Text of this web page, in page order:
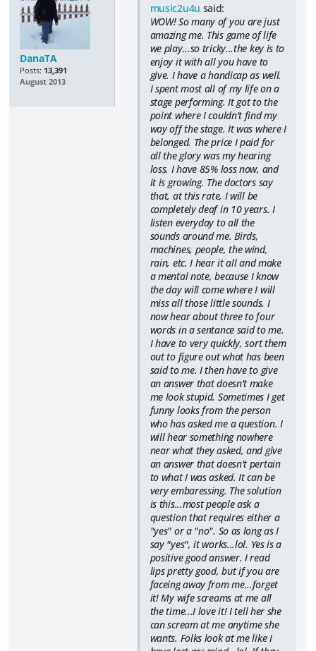
DanaTA
Posts: 13,391
August 2013
music2u4u said:
WOW! So many of you are just
amazing me. This game of life
we play...so tricky...the key is to
enjoy it with all you have to
give. I have a handicap as well.
I spent most all of my life on a
stage performing. It got to the
point where I couldn't find my
way off the stage. It was where I
belonged. The price I paid for
all the glory was my hearing
loss. I have 85% loss now, and
it is growing. The doctors say
that, at this rate, I will be
completely deaf in 10 years. I
listen everyday to all the
sounds around me. Birds,
machines, people, the wind,
rain, etc. I hear it all and make
a mental note, because I know
the day will come where I will
miss all those little sounds. I
now hear about three to four
words in a sentance said to me.
I have to very quickly, sort them
out to figure out what has been
said to me. I then have to give
an answer that doesn't make
me look stupid. Sometimes I get
funny looks from the person
who has asked me a question. I
will hear something nowhere
near what they asked, and give
an answer that doesn't pertain
to what I was asked. It can be
very embaressing. The solution
is this...most people ask a
question that requires either a
"yes" or a "no". So as long as I
say "yes", it works...lol. Yes is a
positive good answer. I read
lips pretty good, but if you are
faceing away from me...forget
it! My wife screams at me all
the time...I love it! I tell her she
can scream at me anytime she
wants. Folks look at me like I